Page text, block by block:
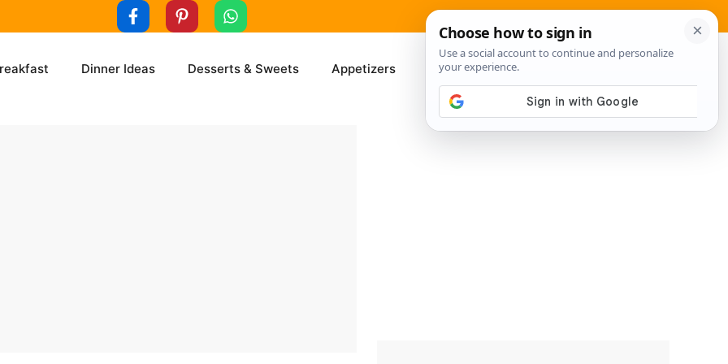
Dinner Ideas Desserts & Sweets Appetizers About Me Contact Us